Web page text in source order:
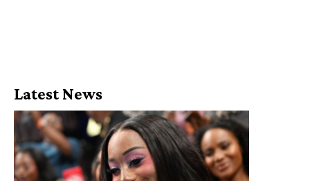
Latest News